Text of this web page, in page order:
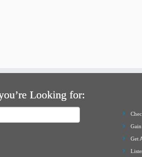
Looking for:
Get